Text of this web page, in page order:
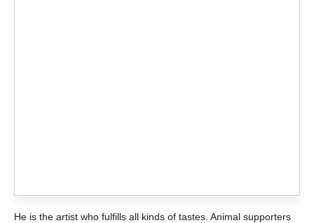
He is the artist who fulfills all kinds of tastes. Animal supporters